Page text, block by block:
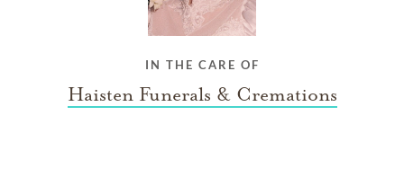
IN THE CARE OF
Haisten Funerals & Cremations